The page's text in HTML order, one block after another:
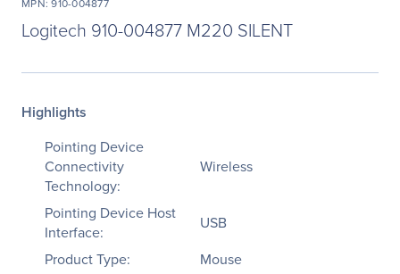
MPN: 910-004877
Logitech 910-004877 M220 SILENT
Highlights
Pointing Device
Connectivity
Technology:
Wireless
Pointing Device Host
Interface:
USB
Product Type:
Mouse